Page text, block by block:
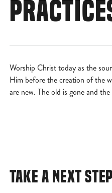
Worship Christ today as the
Him before the creation of the
are new. The old is gone and
TAKE A NEXT STEP